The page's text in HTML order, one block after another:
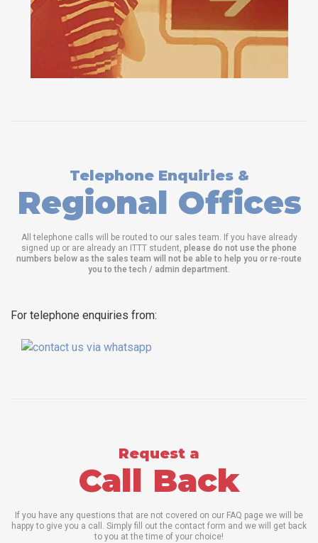
Telephone Enquiries &
Regional Offices
All telephone calls will be routed to our sales team. If you have already
signed up or are already an ITTT student, please do not use the phone
numbers below as the sales team will not be able to help you or re-route
you to the tech / admin department.
For telephone enquiries from:
Request a
Call Back
If you have any questions that are not covered on our FAQ page we will be
happy to give you a call. Simply fill out the contact form and we will get back
to you at the time of your choice!